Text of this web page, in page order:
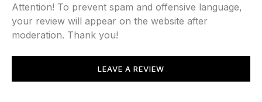
Attention! To prevent spam and offensive language,
your review will appear on the website after
moderation. Thank you!
LEAVE A REVIEW